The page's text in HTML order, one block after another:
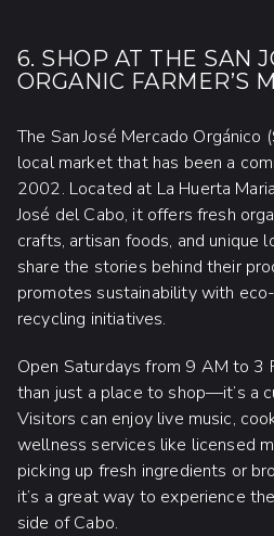
6. SHOP AT THE SAN
ORGANIC FARMER’S
The San José Mercado Orgánico
local market that has been a
2002. Located at La Huerta
José del Cabo, it offers fresh
crafts, artisan foods, and unique
share the stories behind their
promotes sustainability with
recycling initiatives.
Open Saturdays from 9 AM to 3
than just a place to shop—it’s a
Visitors can enjoy live music,
wellness services like licensed
picking up fresh ingredients or
it’s a great way to experience
side of Cabo.